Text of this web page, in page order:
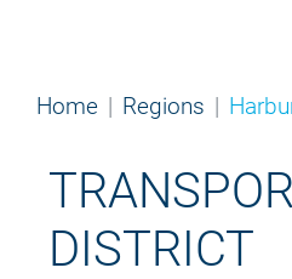
Home Regions
DISTRICT